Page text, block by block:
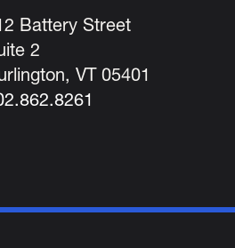
Battery Street
2
VT 05401